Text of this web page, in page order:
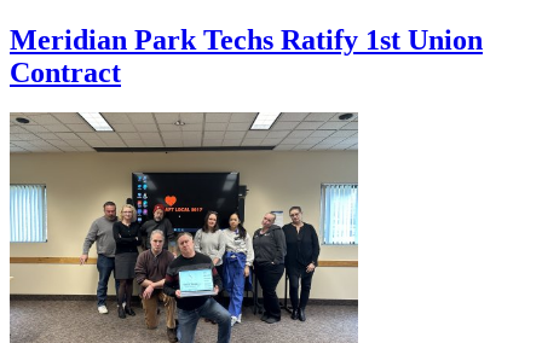
Meridian Park Techs Ratify 1st Union
Contract